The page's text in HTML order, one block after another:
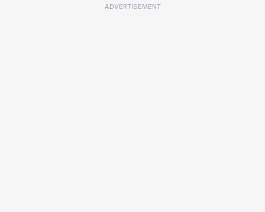
ADVERTISEMENT